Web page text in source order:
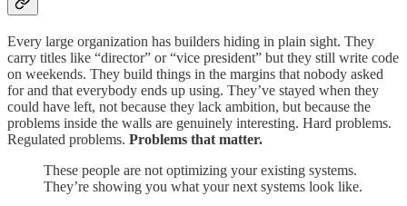
Every large organization has builders hiding in plain sight. They
carry titles like “director” or “vice president” but they still write code
on weekends. They build things in the margins that nobody asked
for and that everybody ends up using. They’ve stayed when they
could have left, not because they lack ambition, but because the
problems inside the walls are genuinely interesting. Hard problems.
Regulated problems. Problems that matter.
These people are not optimizing your existing systems.
They’re showing you what your next systems look like.